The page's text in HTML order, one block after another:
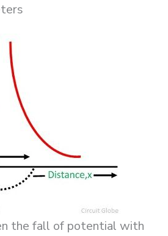
the fall of potential with